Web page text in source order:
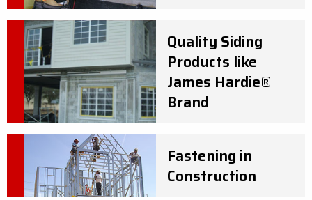
Quality Siding
Products like
James Hardie®
Brand
Fastening in
Construction